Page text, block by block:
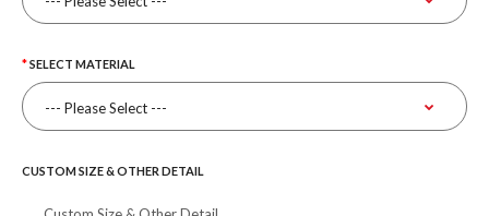
SELECT MATERIAL
CUSTOM SIZE & OTHER DETAIL